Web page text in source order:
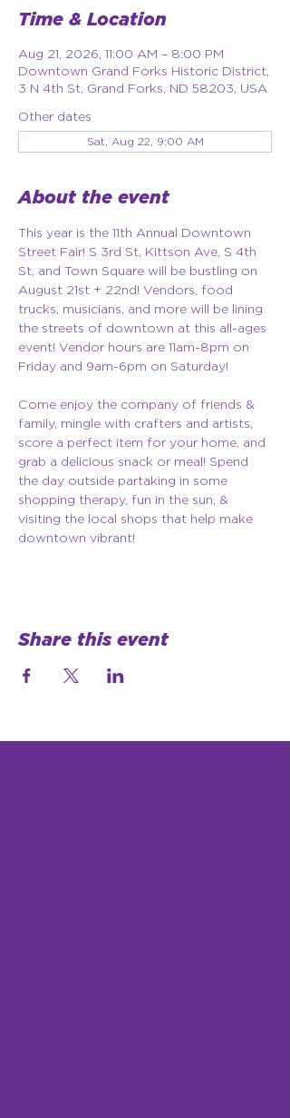
Time & Location
Aug 21, 2026, 11:00 AM – 8:00 PM
Downtown Grand Forks Historic District,
3 N 4th St, Grand Forks, ND 58203, USA
Other dates
Sat, Aug 22, 9:00 AM
About the event
This year is the 11th Annual Downtown
Street Fair! S 3rd St, Kittson Ave, S 4th
St, and Town Square will be bustling on
August 21st + 22nd! Vendors, food
trucks, musicians, and more will be lining
the streets of downtown at this all-ages
event! Vendor hours are 11am-8pm on
Friday and 9am-6pm on Saturday!
Come enjoy the company of friends &
family, mingle with crafters and artists,
score a perfect item for your home, and
grab a delicious snack or meal! Spend
the day outside partaking in some
shopping therapy, fun in the sun, &
visiting the local shops that help make
downtown vibrant!
Share this event